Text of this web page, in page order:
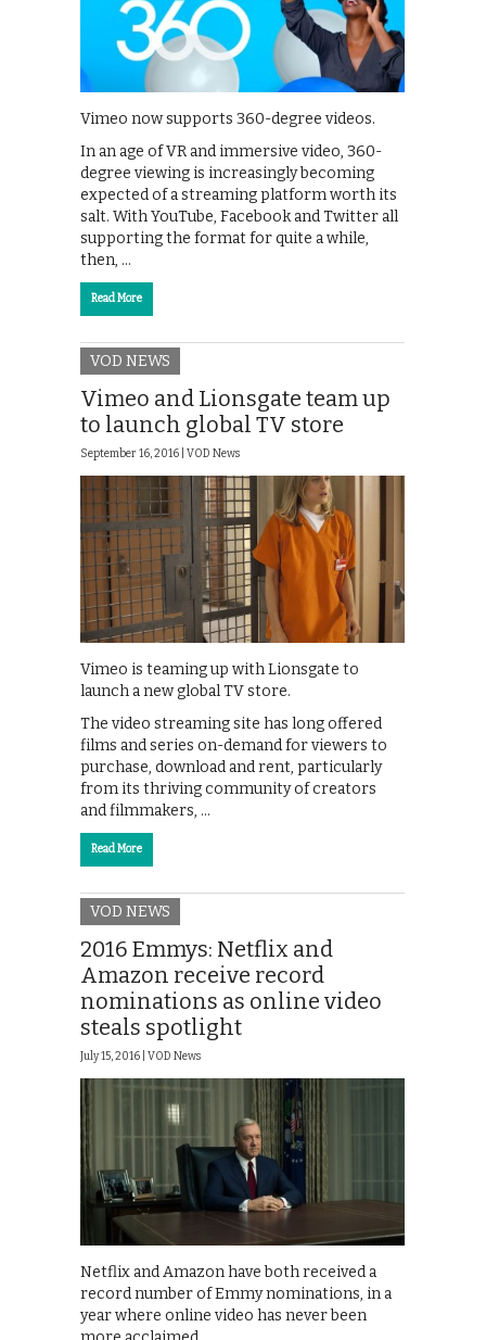
Vimeo now supports 360-degree videos.
In an age of VR and immersive video, 360-
degree viewing is increasingly becoming
expected of a streaming platform worth its
salt. With YouTube, Facebook and Twitter all
supporting the format for quite a while,
then, …
Read More
VOD NEWS
Vimeo and Lionsgate team up
to launch global TV store
September 16, 2016 | VOD News
Vimeo is teaming up with Lionsgate to
launch a new global TV store.
The video streaming site has long offered
films and series on-demand for viewers to
purchase, download and rent, particularly
from its thriving community of creators
and filmmakers, …
Read More
VOD NEWS
2016 Emmys: Netflix and
Amazon receive record
nominations as online video
steals spotlight
July 15, 2016 | VOD News
Netflix and Amazon have both received a
record number of Emmy nominations, in a
year where online video has never been